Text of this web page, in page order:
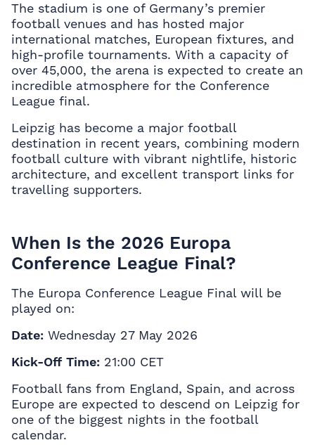
The stadium is one of Germany’s premier
football venues and has hosted major
international matches, European fixtures, and
high-profile tournaments. With a capacity of
over 45,000, the arena is expected to create an
incredible atmosphere for the Conference
League final.
Leipzig has become a major football
destination in recent years, combining modern
football culture with vibrant nightlife, historic
architecture, and excellent transport links for
travelling supporters.
When Is the 2026 Europa
Conference League Final?
The Europa Conference League Final will be
played on:
Date: Wednesday 27 May 2026
Kick-Off Time: 21:00 CET
Football fans from England, Spain, and across
Europe are expected to descend on Leipzig for
one of the biggest nights in the football
calendar.